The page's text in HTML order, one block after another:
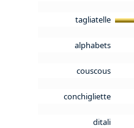
tagliatelle
alphabets
couscous
conchigliette
ditali